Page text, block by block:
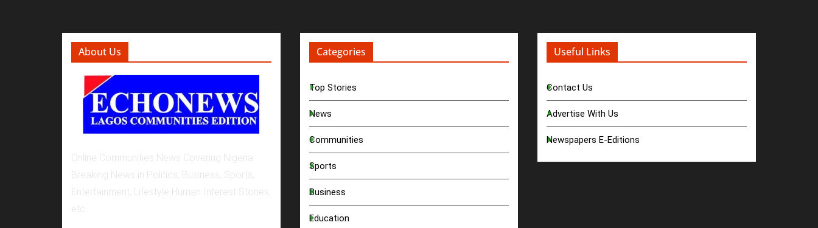
About Us
Online Communities News Covering Nigeria
Breaking News in Politics, Business, Sports,
Entertainment, Lifestyle Human Interest Stories,
etc.
Categories
Top Stories
News
Communities
Sports
Business
Education
Useful Links
Contact Us
Advertise With Us
Newspapers E-Editions